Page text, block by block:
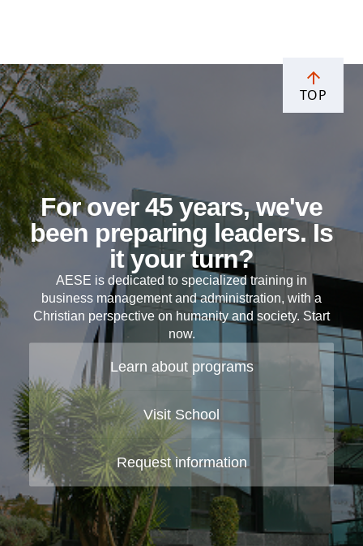
TOP
For over 45 years, we've
been preparing leaders. Is
it your turn?
AESE is dedicated to specialized training in
business management and administration, with a
Christian perspective on humanity and society. Start
now.
Learn about programs
Visit School
Request information